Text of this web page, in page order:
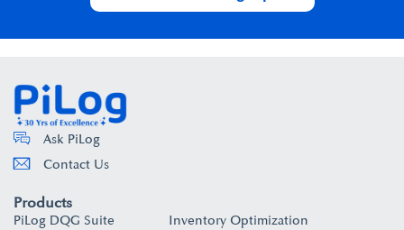
Ask PiLog
Contact Us
Products
PiLog DQG Suite Inventory Optimization